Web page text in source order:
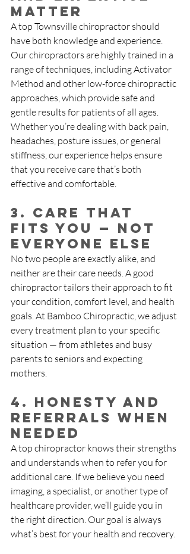
Matter
A top Townsville chiropractor should
have both knowledge and experience.
Our chiropractors are highly trained in a
range of techniques, including Activator
Method and other low-force chiropractic
approaches, which provide safe and
gentle results for patients of all ages.
Whether you’re dealing with back pain,
headaches, posture issues, or general
stiffness, our experience helps ensure
that you receive care that’s both
effective and comfortable.
3. Care That
Fits You — Not
Everyone Else
No two people are exactly alike, and
neither are their care needs. A good
chiropractor tailors their approach to fit
your condition, comfort level, and health
goals. At Bamboo Chiropractic, we adjust
every treatment plan to your specific
situation — from athletes and busy
parents to seniors and expecting
mothers.
4. Honesty and
Referrals When
Needed
A top chiropractor knows their strengths
and understands when to refer you for
additional care. If we believe you need
imaging, a specialist, or another type of
healthcare provider, we’ll guide you in
the right direction. Our goal is always
what’s best for your health and recovery.